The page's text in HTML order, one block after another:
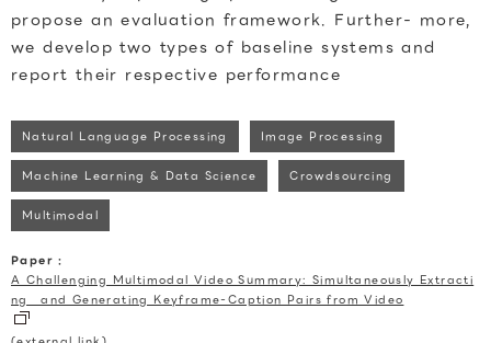
propose an evaluation framework. Further- more,
we develop two types of baseline systems and
report their respective performance
Natural Language Processing Image Processing
Machine Learning & Data Science Crowdsourcing
Multimodal
Paper :
A Challenging Multimodal Video Summary: Simultaneously Extracti
ng and Generating Keyframe-Caption Pairs from Video